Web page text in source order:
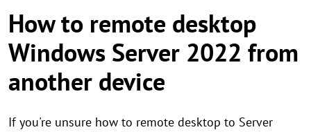
How to remote desktop
Windows Server 2022 from
another device
If you're unsure how to remote desktop to Server